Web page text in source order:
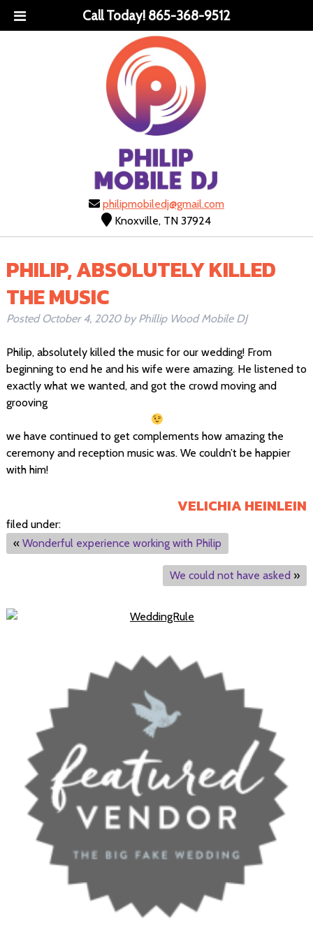
Call Today! 865-368-9512
philipmobiledj@gmail.com
Knoxville, TN 37924
PHILIP, ABSOLUTELY KILLED
THE MUSIC
Posted October 4, 2020 by Phillip Wood Mobile DJ
Philip, absolutely killed the music for our wedding! From
beginning to end he and his wife were amazing. He listened to
exactly what we wanted, and got the crowd moving and
grooving
we have continued to get complements how amazing the
ceremony and reception music was. We couldn’t be happier
with him!
VELICHIA HEINLEIN
filed under:
« Wonderful experience working with Philip
We could not have asked »